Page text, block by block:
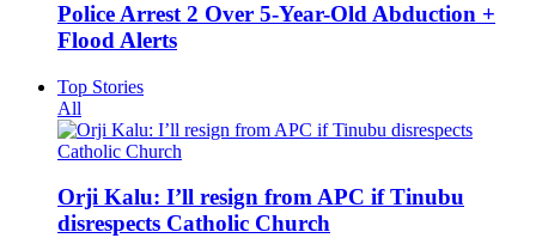
Police Arrest 2 Over 5-Year-Old Abduction +
Flood Alerts
Top Stories
All
Orji Kalu: I’ll resign from APC if Tinubu
disrespects Catholic Church